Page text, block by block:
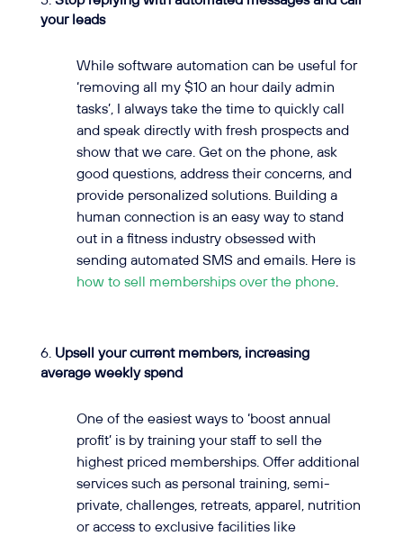
your leads
While software automation can be useful for
‘removing all my $10 an hour daily admin
tasks’, I always take the time to quickly call
and speak directly with fresh prospects and
show that we care. Get on the phone, ask
good questions, address their concerns, and
provide personalized solutions. Building a
human connection is an easy way to stand
out in a fitness industry obsessed with
sending automated SMS and emails. Here is
how to sell memberships over the phone.
Upsell your current members, increasing
average weekly spend
One of the easiest ways to ‘boost annual
profit’ is by training your staff to sell the
highest priced memberships. Offer additional
services such as personal training, semi-
private, challenges, retreats, apparel, nutrition
or access to exclusive facilities like